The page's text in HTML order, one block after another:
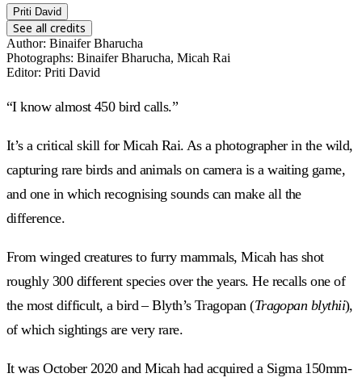
Priti David
See all credits
Author: Binaifer Bharucha
Photographs: Binaifer Bharucha, Micah Rai
Editor: Priti David
“I know almost 450 bird calls.”
It’s a critical skill for Micah Rai. As a photographer in the wild,
capturing rare birds and animals on camera is a waiting game,
and one in which recognising sounds can make all the
difference.
From winged creatures to furry mammals, Micah has shot
roughly 300 different species over the years. He recalls one of
the most difficult, a bird – Blyth’s Tragopan (Tragopan blythii),
of which sightings are very rare.
It was October 2020 and Micah had acquired a Sigma 150mm-